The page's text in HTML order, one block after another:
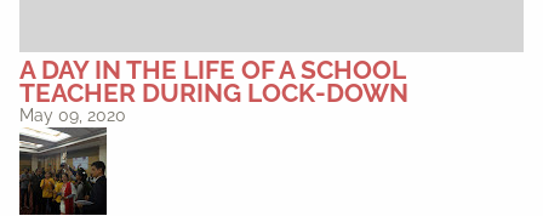
A DAY IN THE LIFE OF A SCHOOL
TEACHER DURING LOCK-DOWN
May 09, 2020